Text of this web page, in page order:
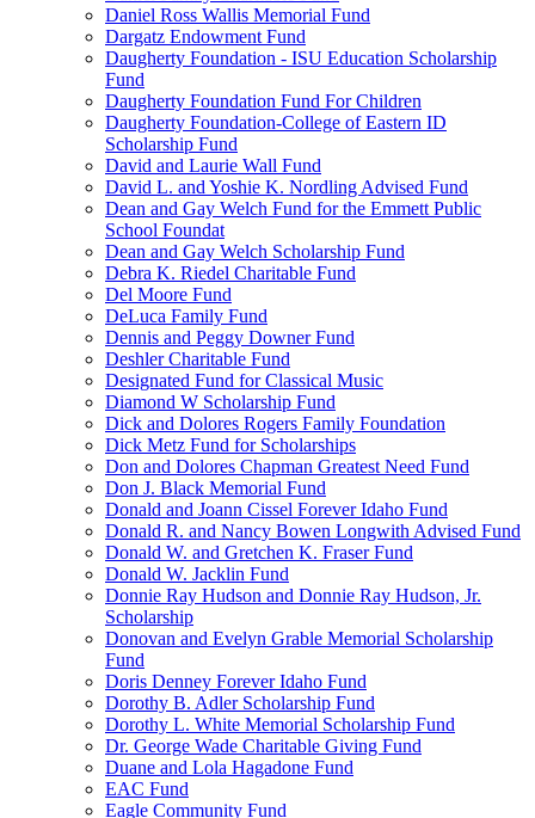
Daniel Ross Wallis Memorial Fund
Dargatz Endowment Fund
Daugherty Foundation - ISU Education Scholarship
Fund
Daugherty Foundation Fund For Children
Daugherty Foundation-College of Eastern ID
Scholarship Fund
David and Laurie Wall Fund
David L. and Yoshie K. Nordling Advised Fund
Dean and Gay Welch Fund for the Emmett Public
School Foundat
Dean and Gay Welch Scholarship Fund
Debra K. Riedel Charitable Fund
Del Moore Fund
DeLuca Family Fund
Dennis and Peggy Downer Fund
Deshler Charitable Fund
Designated Fund for Classical Music
Diamond W Scholarship Fund
Dick and Dolores Rogers Family Foundation
Dick Metz Fund for Scholarships
Don and Dolores Chapman Greatest Need Fund
Don J. Black Memorial Fund
Donald and Joann Cissel Forever Idaho Fund
Donald R. and Nancy Bowen Longwith Advised Fund
Donald W. and Gretchen K. Fraser Fund
Donald W. Jacklin Fund
Donnie Ray Hudson and Donnie Ray Hudson, Jr.
Scholarship
Donovan and Evelyn Grable Memorial Scholarship
Fund
Doris Denney Forever Idaho Fund
Dorothy B. Adler Scholarship Fund
Dorothy L. White Memorial Scholarship Fund
Dr. George Wade Charitable Giving Fund
Duane and Lola Hagadone Fund
EAC Fund
Eagle Community Fund